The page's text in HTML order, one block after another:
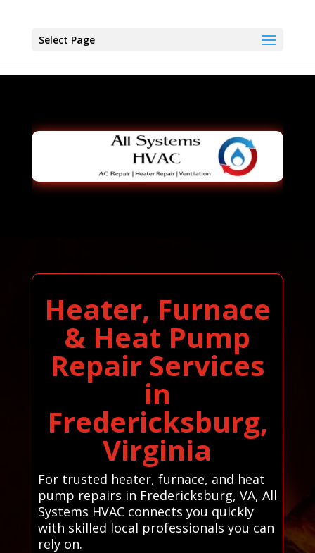
Select Page
Heater, Furnace
& Heat Pump
Repair Services
in
Fredericksburg,
Virginia
For trusted heater, furnace, and heat
pump repairs in Fredericksburg, VA, All
Systems HVAC connects you quickly
with skilled local professionals you can
rely on.